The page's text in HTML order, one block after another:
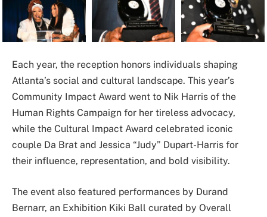
Each year, the reception honors individuals shaping
Atlanta’s social and cultural landscape. This year’s
Community Impact Award went to Nik Harris of the
Human Rights Campaign for her tireless advocacy,
while the Cultural Impact Award celebrated iconic
couple Da Brat and Jessica “Judy” Dupart-Harris for
their influence, representation, and bold visibility.
The event also featured performances by Durand
Bernarr, an Exhibition Kiki Ball curated by Overall